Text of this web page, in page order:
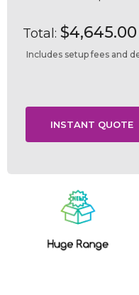
Total: $4,645.00
Includes setup fees and